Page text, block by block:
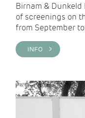
Birnam & Dunkeld
of screenings on
from September
INFO >